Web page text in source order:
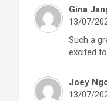
Gina
13/07/
Such a
excited
Joey
13/07/